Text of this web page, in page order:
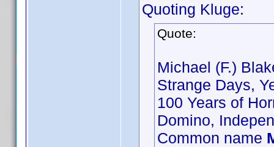
Quoting Kluge:
Quote:
Michael (F.)
Strange Days,
100 Years of
Domino,
Common name